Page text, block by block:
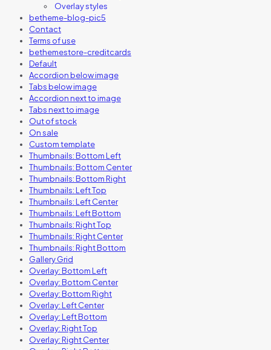
Overlay styles
betheme-blog-pic5
Contact
Terms of use
bethemestore-creditcards
Default
Accordion below image
Tabs below image
Accordion next to image
Tabs next to image
Out of stock
On sale
Custom template
Thumbnails: Bottom Left
Thumbnails: Bottom Center
Thumbnails: Bottom Right
Thumbnails: Left Top
Thumbnails: Left Center
Thumbnails: Left Bottom
Thumbnails: Right Top
Thumbnails: Right Center
Thumbnails: Right Bottom
Gallery Grid
Overlay: Bottom Left
Overlay: Bottom Center
Overlay: Bottom Right
Overlay: Left Center
Overlay: Left Bottom
Overlay: Right Top
Overlay: Right Center